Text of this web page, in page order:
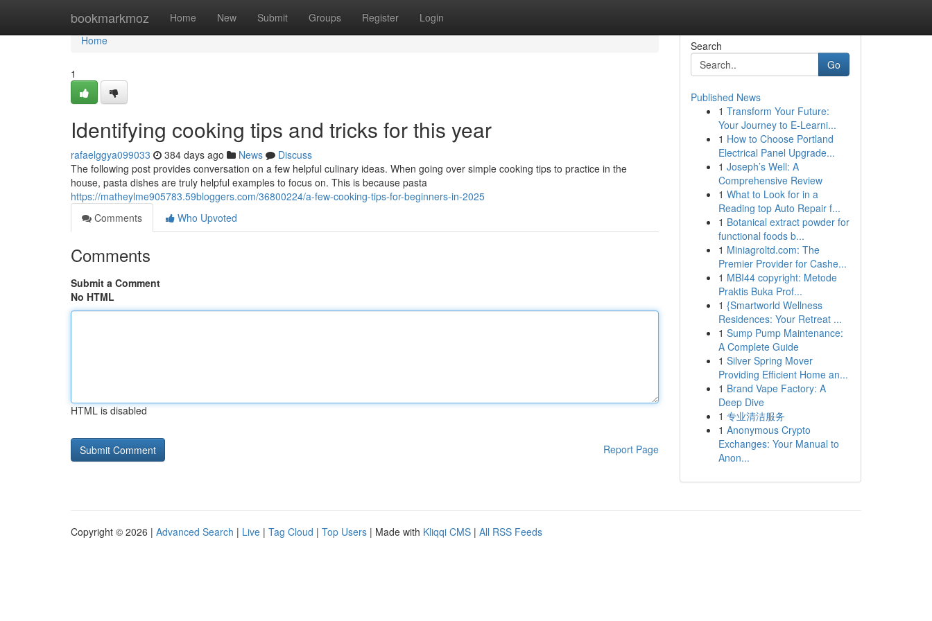
bookmarkmoz Home New Submit Groups Register Login
Home
Home
1
Identifying cooking tips and tricks for this year
rafaelggya099033 384 days ago News
Discuss
The following post provides conversation on a few helpful culinary ideas. When going over simple cooking tips to practice in the
house, pasta dishes are truly helpful examples to focus on. This is because pasta
https://matheylme905783.59bloggers.com/36800224/a-few-cooking-tips-for-beginners-in-2025
Comments
Who Upvoted
Comments
Submit a Comment
No HTML
HTML is disabled
Report Page
Search
Go
Published News
1 Transform Your Future:
Your Journey to E-Learni...
1 How to Choose Portland
Electrical Panel Upgrade...
1 Joseph’s Well: A
Comprehensive Review
1 What to Look for in a
Reading top Auto Repair f...
1 Botanical extract powder for
functional foods b...
1 Miniagroltd.com: The
Premier Provider for Cashe...
1 MBI44 copyright: Metode
Praktis Buka Prof...
1 {Smartworld Wellness
Residences: Your Retreat ...
1 Sump Pump Maintenance:
A Complete Guide
1 Silver Spring Mover
Providing Efficient Home an...
1 Brand Vape Factory: A
Deep Dive
1 专业清洁服务
1 Anonymous Crypto
Exchanges: Your Manual to
Anon...
Copyright © 2026 | Advanced Search | Live | Tag Cloud | Top Users | Made with Kliqqi CMS | All RSS Feeds